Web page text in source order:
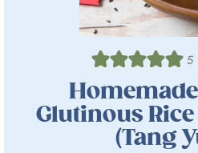
5
Glutinous
(Tang